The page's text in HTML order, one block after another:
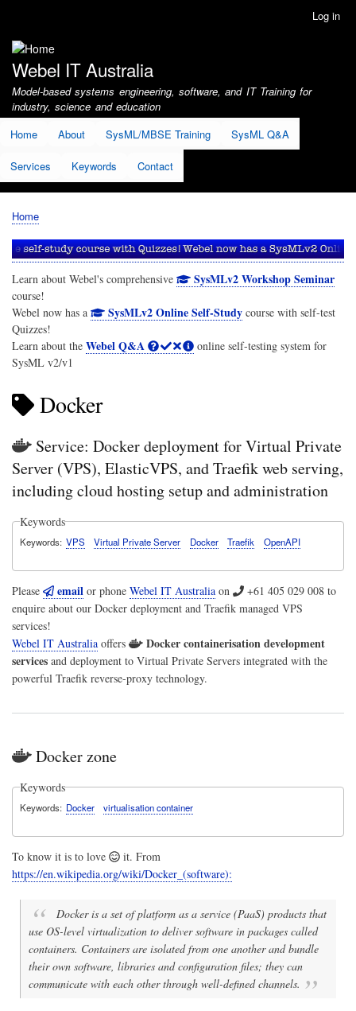
account
menu
Log in
Webel IT Australia
Model-based systems engineering, software, and IT Training for
industry, science and education
Home
About SysML/MBSE Training SysML Q&A
Services Keywords Contact
Breadcrumb
Home
Learn about Webel's comprehensive SysMLv2 Workshop Seminar
course!
Webel now has a
SysMLv2 Online Self-Studycourse with self-test
Quizzes!
Learn about the Webel Q&A
online self-testing system for
SysML v2/v1
Docker
Service: Docker deployment for Virtual Private
Server (VPS), ElasticVPS, and Traefik web serving,
including cloud hosting setup and administration
Keywords
Keywords VPS Virtual Private Server Docker Traefik OpenAPI
Please email or phone Webel IT Australia on +61 405 029 008 to
enquire about our Docker deployment and Traefik managed VPS
services!
Webel IT Australia offers
Docker containerisation development
services and deployment to Virtual Private Servers integrated with the
powerful Traefik reverse-proxy technology.
Docker zone
Keywords
Keywords Docker virtualisation container
To know it is to love
it. From
https://en.wikipedia.org/wiki/Docker_(software):
Docker is a set of platform as a service (PaaS) products that
use OS-level virtualization to deliver software in packages called
containers. Containers are isolated from one another and bundle
their own software, libraries and configuration files; they can
communicate with each other through well-defined channels.